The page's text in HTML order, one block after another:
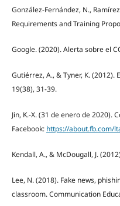
González-Fernández, N.,
Requirements and Training
Google. (2020). Alerta sobre el
Gutiérrez, A., & Tyner, K.
19(38), 31-39.
Jin, K.-X. (31 de enero de
Facebook: https://about.fb.com/
Kendall, A., & McDougall, J.
Lee, N. (2018). Fake news,
classroom. Communication